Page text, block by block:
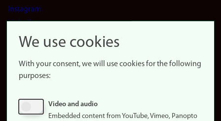
Instagram
LinkedIn
Snapchat
website
About
Update
consent
We use cookies
With your consent, we will use cookies for the following
purposes:
Video and audio
Embedded content from YouTube, Vimeo, Panopto